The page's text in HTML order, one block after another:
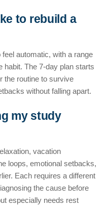
to rebuild a
automatic, with a range
habit. The 7-day plan starts
the routine to survive
without falling apart.
my study
vacation
loops, emotional setbacks,
Each requires a different
the cause before
especially needs rest